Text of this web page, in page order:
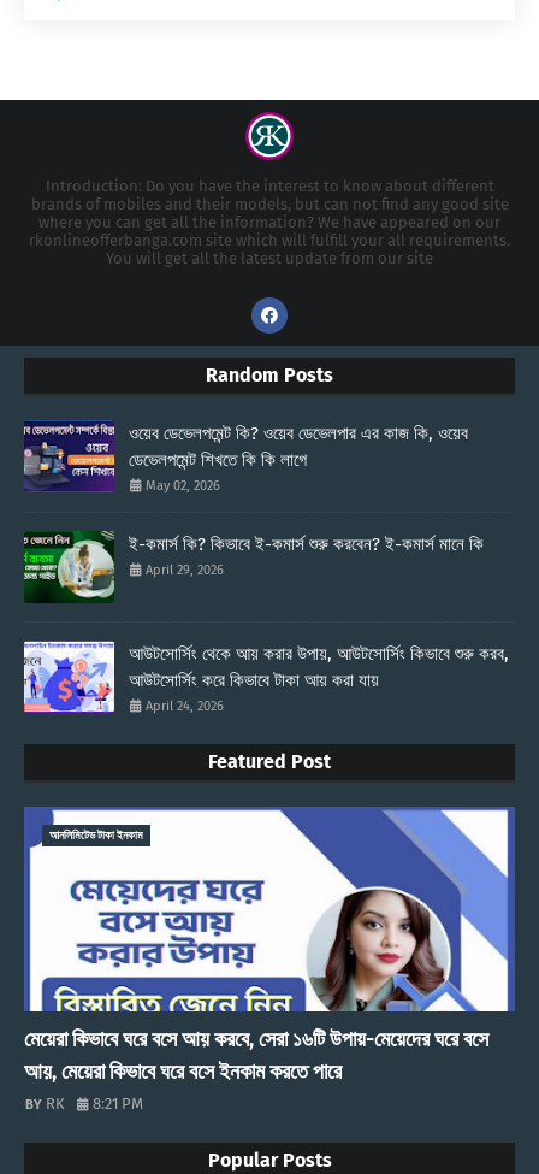
Introduction: Do you have the interest to know about different
brands of mobiles and their models, but can not find any good site
where you can get all the information? We have appeared on our
rkonlineofferbanga.com site which will fulfill your all requirements.
You will get all the latest update from our site
Random Posts
ওয়েব ডেভেলপমেন্ট কি? ওয়েব ডেভেলপার এর কাজ কি, ওয়েব
ডেভেলপমেন্ট শিখতে কি কি লাগে
May 02, 2026
ই-কমার্স কি? কিভাবে ই-কমার্স শুরু করবেন? ই-কমার্স মানে কি
April 29, 2026
আউটসোর্সিং থেকে আয় করার উপায়, আউটসোর্সিং কিভাবে শুরু করব,
আউটসোর্সিং করে কিভাবে টাকা আয় করা যায়
April 24, 2026
Featured Post
আনলিমিটেড টাকা ইনকাম
মেয়েরা কিভাবে ঘরে বসে আয় করবে, সেরা ১৬টি উপায়-মেয়েদের ঘরে বসে
আয়, মেয়েরা কিভাবে ঘরে বসে ইনকাম করতে পারে
RK 8:21 PM
Popular Posts